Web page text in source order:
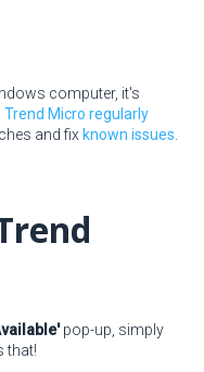
computer, it's
Trend Micro regularly
and fix known issues
pop-up, simply
that!